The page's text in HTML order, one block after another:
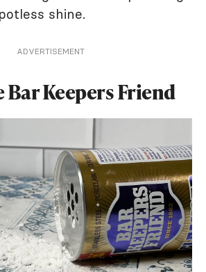
shine.
ADVERTISEMENT
Bar Keepers Friend